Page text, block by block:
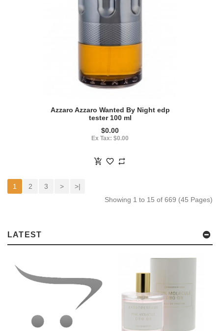
Azzaro Azzaro Wanted By Night edp
tester 100 ml
$0.00
Ex Tax: $0.00
1 2 3 >
>|
Showing 1 to 15 of 669 (45 Pages)
LATEST